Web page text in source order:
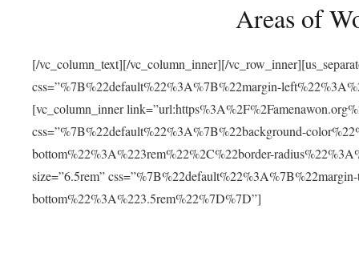
Areas of
[/vc_column_text][/vc_column_inner][/
css=”%7B%22default%22%3A%7B%22margin-
[vc_column_inner
css=”%7B%22default%22%3A%7B%22background-
bottom%22%3A%223rem%22%2C%22border-
size=”6.5rem”
bottom%22%3A%223.5rem%22%7D%7D”]